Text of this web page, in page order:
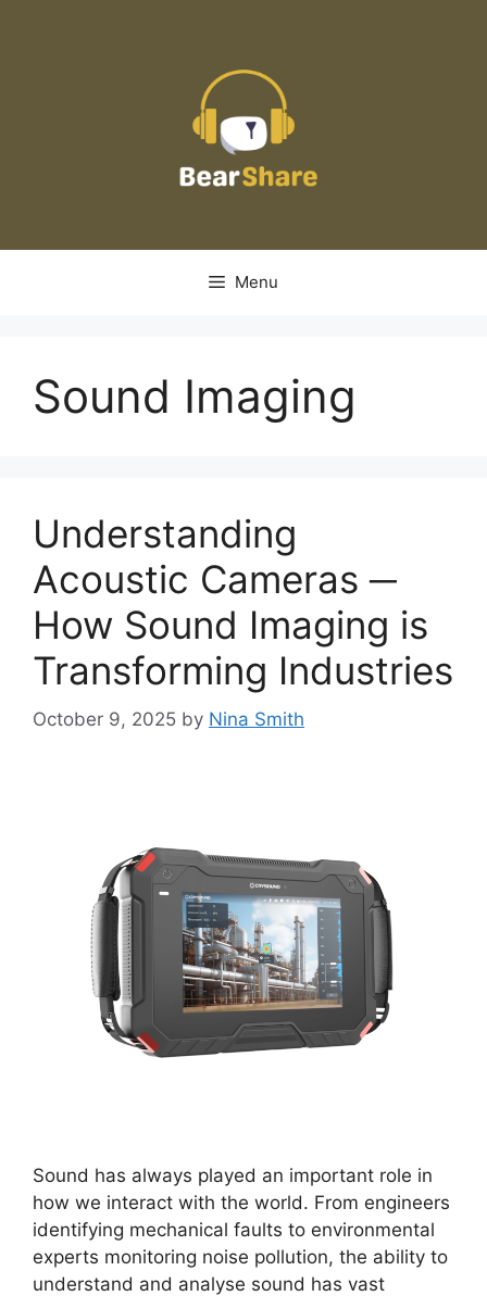
Menu
Sound Imaging
Understanding
Acoustic Cameras ─
How Sound Imaging is
Transforming Industries
October 9, 2025 by Nina Smith
Sound has always played an important role in
how we interact with the world. From engineers
identifying mechanical faults to environmental
experts monitoring noise pollution, the ability to
understand and analyse sound has vast